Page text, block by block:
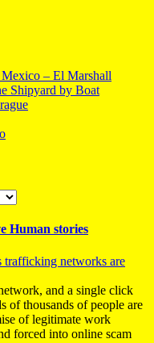
– El Marshall
Shipyard by Boat
Human stories
trafficking networks are
and a single click
of thousands of people are
of legitimate work
forced into online scam